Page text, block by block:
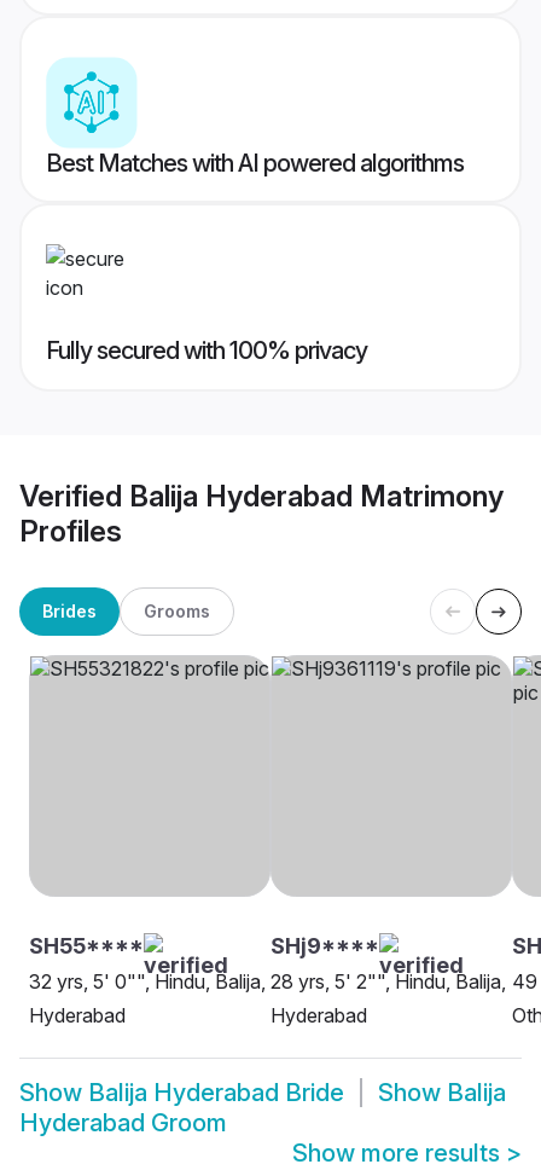
Best Matches with AI powered algorithms
Fully secured with 100% privacy
Verified Balija Hyderabad Matrimony
Profiles
Brides Grooms
SH55****
32 yrs, 5' 0"", Hindu, Balija,
Hyderabad
SHj9****
28 yrs, 5' 2"", Hindu, Balija,
Hyderabad
49
Show Balija Hyderabad Bride Show Balija
Hyderabad Groom
Show more results >